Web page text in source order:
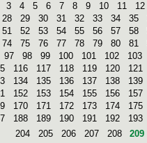
3 4 5 6 7 8 9 10 11 12
28 29 30 31 32 33 34 35
51 52 53 54 55 56 57 58
74 75 76 77 78 79 80 81
97 98 99 100 101 102 103
116 117 118 119 120 121
134 135 136 137 138 139
152 153 154 155 156 157
170 171 172 173 174 175
188 189 190 191 192 193
204
205 206 207 208 209